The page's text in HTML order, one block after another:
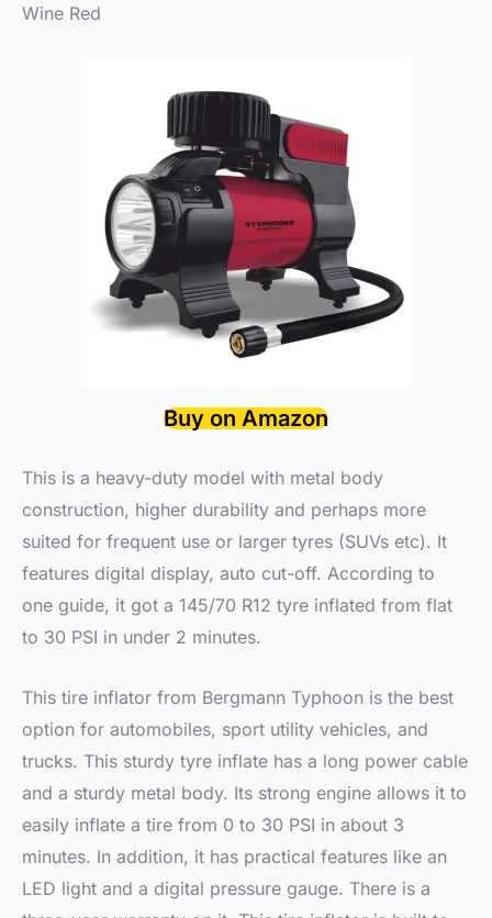
Wine Red
Buy on Amazon
This is a heavy-duty model with metal body
construction, higher durability and perhaps more
suited for frequent use or larger tyres (SUVs etc). It
features digital display, auto cut-off. According to
one guide, it got a 145/70 R12 tyre inflated from flat
to 30 PSI in under 2 minutes.
This tire inflator from Bergmann Typhoon is the best
option for automobiles, sport utility vehicles, and
trucks. This sturdy tyre inflate has a long power cable
and a sturdy metal body. Its strong engine allows it to
easily inflate a tire from 0 to 30 PSI in about 3
minutes. In addition, it has practical features like an
LED light and a digital pressure gauge. There is a